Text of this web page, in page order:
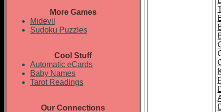
More Games
Midevil
Sudoku Puzzles
Cool Stuff
Automatic eCards
Baby Names
Tarot Readings
Our Connections